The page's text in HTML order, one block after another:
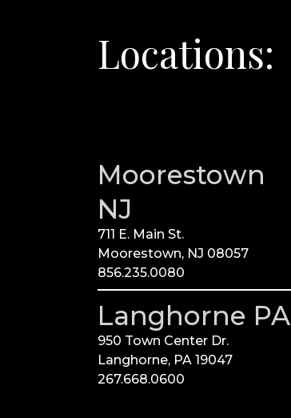
Locations:
Moorestown
NJ
711 E. Main St.
Moorestown, NJ 08057
856.235.0080
Langhorne PA
950 Town Center Dr.
Langhorne, PA 19047
267.668.0600